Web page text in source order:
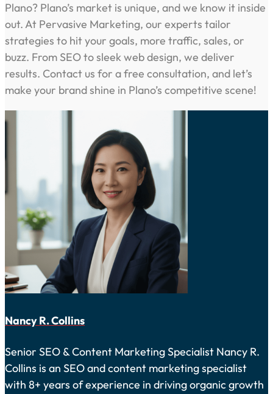
Plano? Plano’s market is unique, and we know it inside
out. At Pervasive Marketing, our experts tailor
strategies to hit your goals, more traffic, sales, or
buzz. From SEO to sleek web design, we deliver
results. Contact us for a free consultation, and let’s
make your brand shine in Plano’s competitive scene!
Nancy R. Collins
Senior SEO & Content Marketing Specialist Nancy R.
Collins is an SEO and content marketing specialist
with 8+ years of experience in driving organic growth